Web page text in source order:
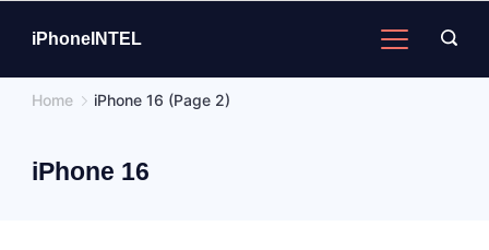
iPhoneINTEL
Home iPhone 16 (Page 2)
iPhone 16